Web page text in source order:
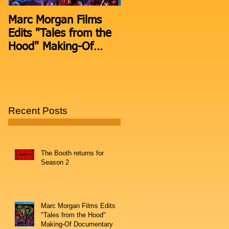
Marc Morgan Films
Edits "Tales from the
Hood" Making-Of
Recent Posts
The Booth returns for
Season 2
Marc Morgan Films Edits
"Tales from the Hood"
Making-Of Documentary